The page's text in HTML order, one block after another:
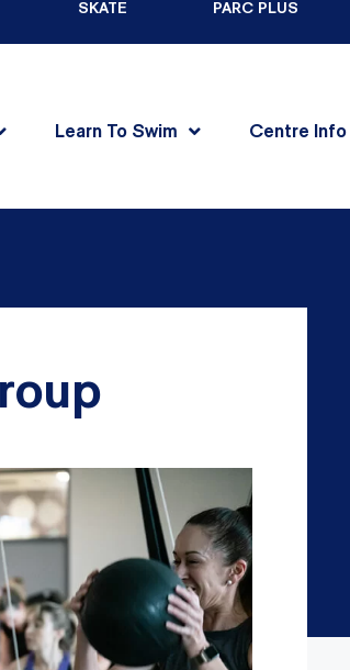
SKATE PARC PLUS
Learn To Swim Centre Info